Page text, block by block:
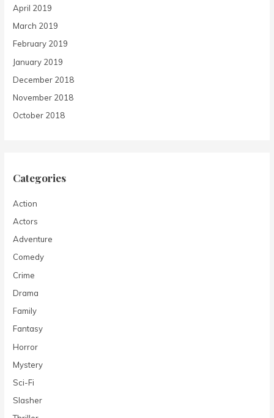
April 2019
March 2019
February 2019
January 2019
December 2018
November 2018
October 2018
Categories
Action
Actors
Adventure
Comedy
Crime
Drama
Family
Fantasy
Horror
Mystery
Sci-Fi
Slasher